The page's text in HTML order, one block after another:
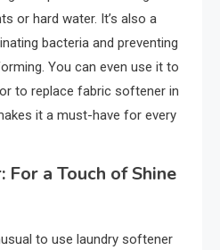
or hard water. It’s also a
bacteria and preventing
You can even use it to
to replace fabric softener in
it a must-have for every
For a Touch of Shine
to use laundry softener